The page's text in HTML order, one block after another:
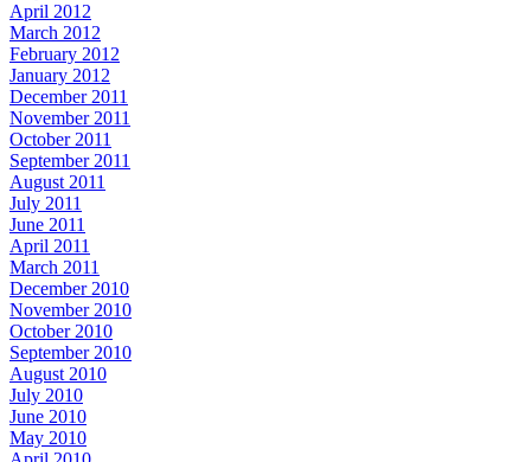
April 2012
March 2012
February 2012
January 2012
December 2011
November 2011
October 2011
September 2011
August 2011
July 2011
June 2011
April 2011
March 2011
December 2010
November 2010
October 2010
September 2010
August 2010
July 2010
June 2010
May 2010